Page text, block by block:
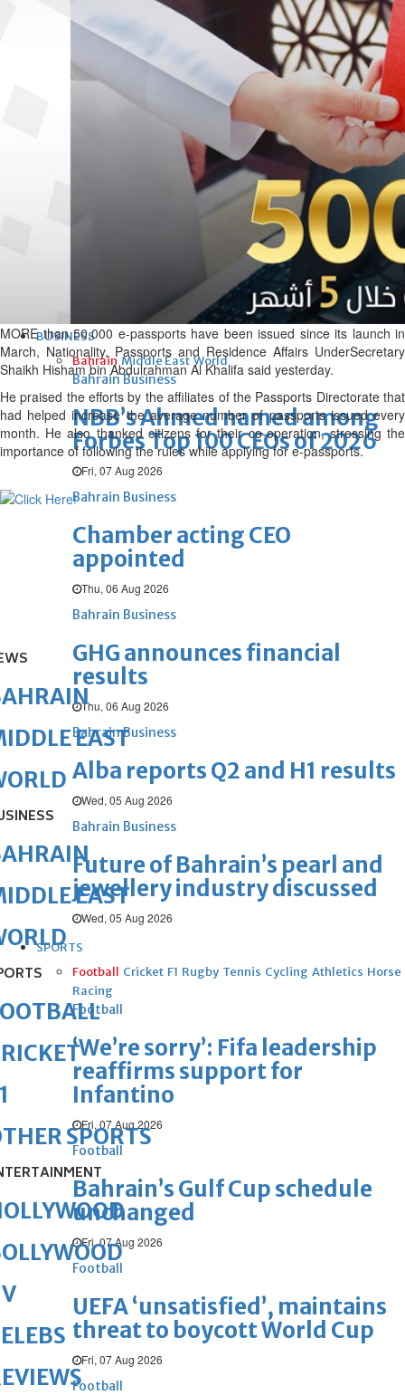
Bahrain
Interior Ministry launches
evening work permit digital
INSPIRING VOICES: HRH
Deputy King honours winners
of Prime Minister’s Award for
BUSINESS
Bahrain Middle East World
Bahrain Business
NBB’s Ahmed named among
Forbes Top 100 CEOs of 2026
Fri, 07 Aug 2026
Bahrain Business
Chamber acting CEO
appointed
Thu, 06 Aug 2026
Bahrain Business
GHG announces financial
results
Thu, 06 Aug 2026
Bahrain Business
Alba reports Q2 and H1 results
Wed, 05 Aug 2026
Bahrain Business
Future of Bahrain’s pearl and
jewellery industry discussed
Wed, 05 Aug 2026
SPORTS
Football Cricket F1 Rugby Tennis Cycling Athletics Horse
Racing
Football
‘We’re sorry’: Fifa leadership
reaffirms support for
Infantino
Fri, 07 Aug 2026
Football
Bahrain’s Gulf Cup schedule
unchanged
Fri, 07 Aug 2026
Football
UEFA ‘unsatisfied’, maintains
threat to boycott World Cup
Fri, 07 Aug 2026
Football
MORE than 50,000 e-passports have been issued since its launch in
March, Nationality, Passports and Residence Affairs UnderSecretary
Shaikh Hisham bin Abdulrahman Al Khalifa said yesterday.
He praised the efforts by the affiliates of the Passports Directorate that
had helped increase the average number of passports issued every
month. He also thanked citizens for their co-operation, stressing the
importance of following the rules while applying for e-passports.
EAST
EAST
SPORTS